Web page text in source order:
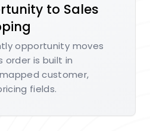
to Sales
opportunity moves
order is built in
customer,
fields.